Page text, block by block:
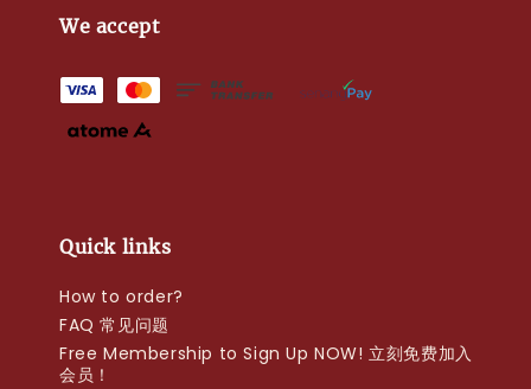
We accept
Quick links
How to order?
FAQ 常见问题
Free Membership to Sign Up NOW! 立刻免费加入
会员！